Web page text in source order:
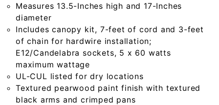
in
Americana
Pearwood
Measures 13.5-Inches high and 17-Inches
diameter
Includes canopy kit, 7-feet of cord and 3-feet
of chain for hardwire installation;
E12/Candelabra sockets, 5 x 60 watts
maximum wattage
UL-CUL listed for dry locations
Textured pearwood paint finish with textured
black arms and crimped pans